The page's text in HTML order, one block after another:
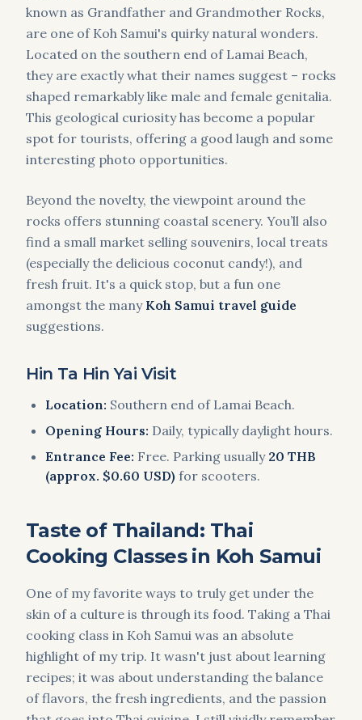
known as Grandfather and Grandmother Rocks,
are one of Koh Samui's quirky natural wonders.
Located on the southern end of Lamai Beach,
they are exactly what their names suggest – rocks
shaped remarkably like male and female genitalia.
This geological curiosity has become a popular
spot for tourists, offering a good laugh and some
interesting photo opportunities.
Beyond the novelty, the viewpoint around the
rocks offers stunning coastal scenery. You’ll also
find a small market selling souvenirs, local treats
(especially the delicious coconut candy!), and
fresh fruit. It's a quick stop, but a fun one
amongst the many Koh Samui travel guide
suggestions.
Hin Ta Hin Yai Visit
Location: Southern end of Lamai Beach.
Opening Hours: Daily, typically daylight hours.
Entrance Fee: Free. Parking usually 20 THB
(approx. $0.60 USD) for scooters.
Taste of Thailand: Thai
Cooking Classes in Koh Samui
One of my favorite ways to truly get under the
skin of a culture is through its food. Taking a Thai
cooking class in Koh Samui was an absolute
highlight of my trip. It wasn't just about learning
recipes; it was about understanding the balance
of flavors, the fresh ingredients, and the passion